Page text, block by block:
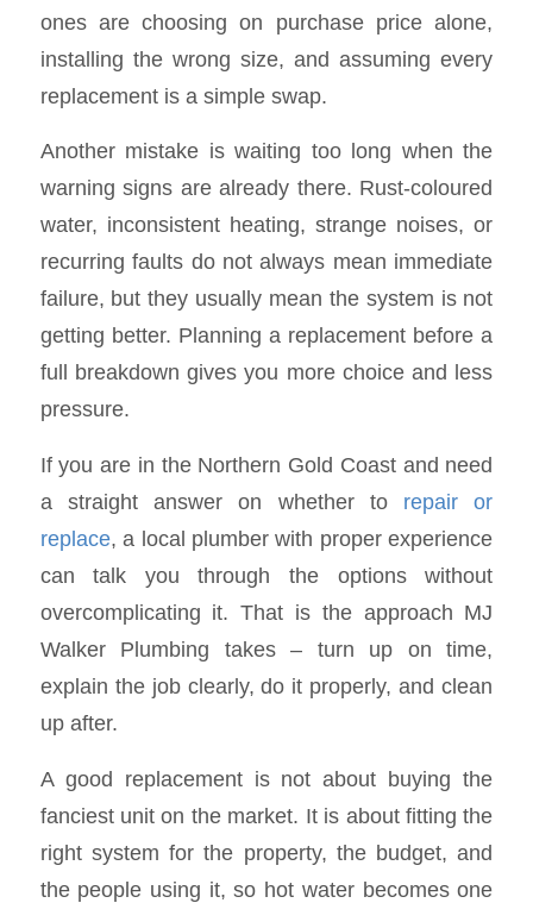
ones are choosing on purchase price alone,
installing the wrong size, and assuming every
replacement is a simple swap.
Another mistake is waiting too long when the
warning signs are already there. Rust-coloured
water, inconsistent heating, strange noises, or
recurring faults do not always mean immediate
failure, but they usually mean the system is not
getting better. Planning a replacement before a
full breakdown gives you more choice and less
pressure.
If you are in the Northern Gold Coast and need
a straight answer on whether to repair or
replace, a local plumber with proper experience
can talk you through the options without
overcomplicating it. That is the approach MJ
Walker Plumbing takes – turn up on time,
explain the job clearly, do it properly, and clean
up after.
A good replacement is not about buying the
fanciest unit on the market. It is about fitting the
right system for the property, the budget, and
the people using it, so hot water becomes one